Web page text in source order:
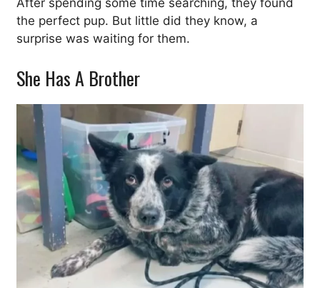
After spending some time searching, they found
the perfect pup. But little did they know, a
surprise was waiting for them.
She Has A Brother